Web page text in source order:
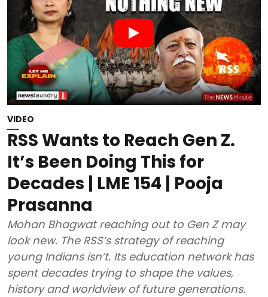
VIDEO
RSS Wants to Reach Gen Z.
It’s Been Doing This for
Decades | LME 154 | Pooja
Prasanna
Mohan Bhagwat reaching out to Gen Z may
look new. The RSS’s strategy of reaching
young Indians isn’t. Its education network has
spent decades trying to shape the values,
history and worldview of future generations.